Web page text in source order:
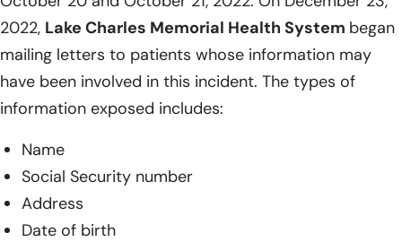
2022, Lake Charles Memorial Health System began
mailing letters to patients whose information may
have been involved in this incident. The types of
information exposed includes:
Name
Social Security number
Address
Date of birth